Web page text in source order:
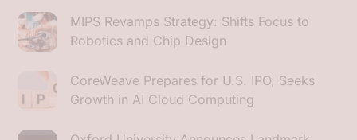
MIPS Revamps Strategy: Shifts Focus to
Robotics and Chip Design
CoreWeave Prepares for U.S. IPO, Seeks
Growth in AI Cloud Computing